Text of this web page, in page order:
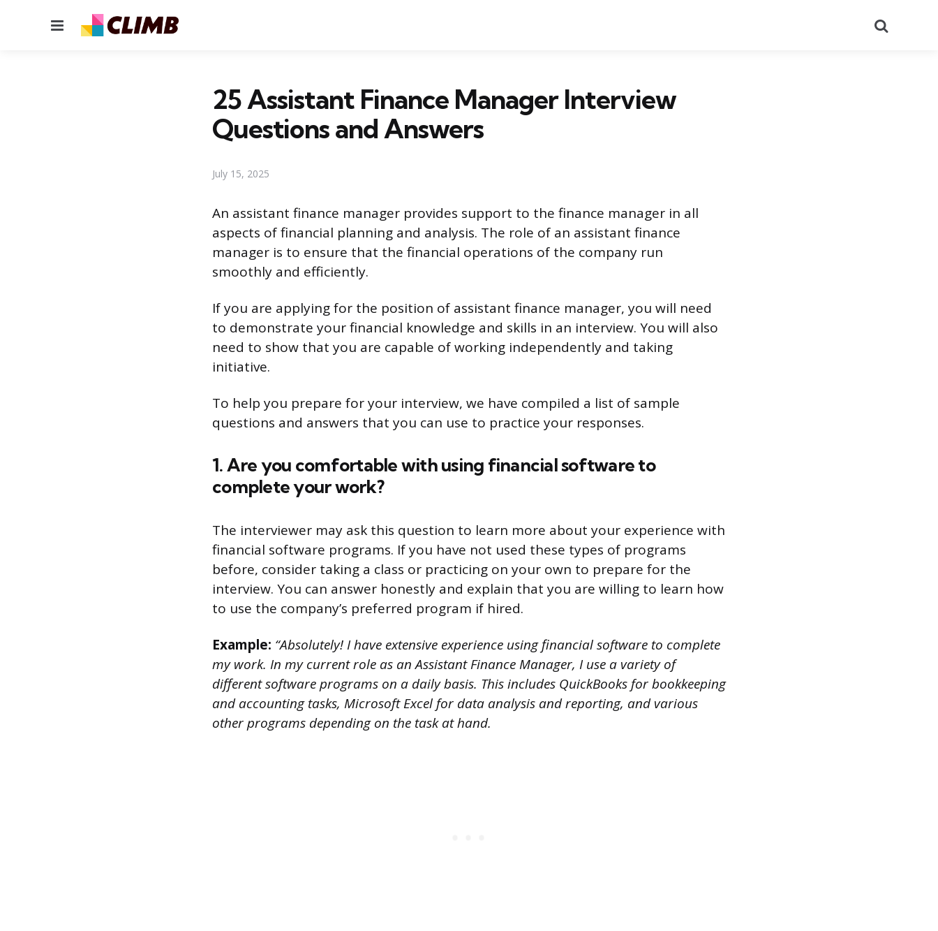
Menu
25 Assistant Finance Manager Interview
Questions and Answers
July 15, 2025
An assistant finance manager provides support to the finance manager in all
aspects of financial planning and analysis. The role of an assistant finance
manager is to ensure that the financial operations of the company run
smoothly and efficiently.
If you are applying for the position of assistant finance manager, you will need
to demonstrate your financial knowledge and skills in an interview. You will also
need to show that you are capable of working independently and taking
initiative.
To help you prepare for your interview, we have compiled a list of sample
questions and answers that you can use to practice your responses.
1. Are you comfortable with using financial software to
complete your work?
The interviewer may ask this question to learn more about your experience with
financial software programs. If you have not used these types of programs
before, consider taking a class or practicing on your own to prepare for the
interview. You can answer honestly and explain that you are willing to learn how
to use the company’s preferred program if hired.
Example: “Absolutely! I have extensive experience using financial software to complete
my work. In my current role as an Assistant Finance Manager, I use a variety of
different software programs on a daily basis. This includes QuickBooks for bookkeeping
and accounting tasks, Microsoft Excel for data analysis and reporting, and various
other programs depending on the task at hand.